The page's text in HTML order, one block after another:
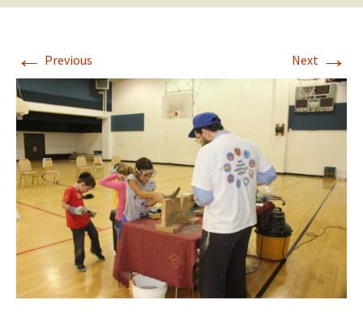
← Previous Next →